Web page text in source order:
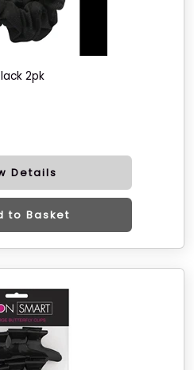
2pk
Details
to Basket